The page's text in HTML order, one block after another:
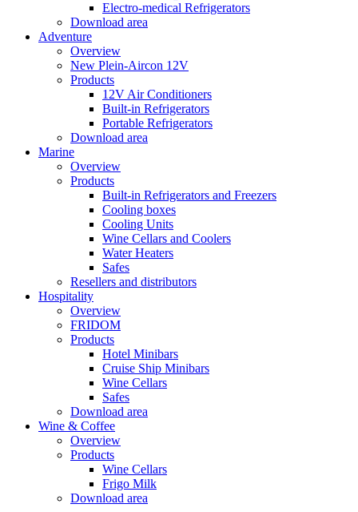
Electro-medical Refrigerators
Download area
Adventure
Overview
New Plein-Aircon 12V
Products
12V Air Conditioners
Built-in Refrigerators
Portable Refrigerators
Download area
Marine
Overview
Products
Built-in Refrigerators and Freezers
Cooling boxes
Cooling Units
Wine Cellars and Coolers
Water Heaters
Safes
Resellers and distributors
Hospitality
Overview
FRIDOM
Products
Hotel Minibars
Cruise Ship Minibars
Wine Cellars
Safes
Download area
Wine & Coffee
Overview
Products
Wine Cellars
Frigo Milk
Download area